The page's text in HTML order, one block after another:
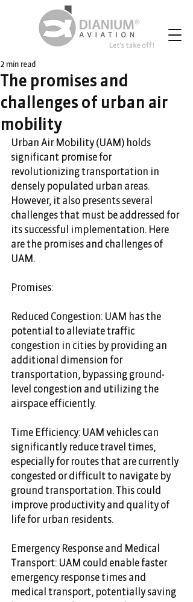
The promises and
challenges of urban air
mobility
2 min read
Urban Air Mobility (UAM) holds
significant promise for
revolutionizing transportation in
densely populated urban areas.
However, it also presents several
challenges that must be addressed for
its successful implementation. Here
are the promises and challenges of
UAM.
Promises:
Reduced Congestion: UAM has the
potential to alleviate traffic
congestion in cities by providing an
additional dimension for
transportation, bypassing ground-
level congestion and utilizing the
airspace efficiently.
Time Efficiency: UAM vehicles can
significantly reduce travel times,
especially for routes that are currently
congested or difficult to navigate by
ground transportation. This could
improve productivity and quality of
life for urban residents.
Emergency Response and Medical
Transport: UAM could enable faster
emergency response times and
medical transport, potentially saving